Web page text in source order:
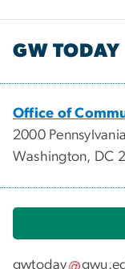
GW TODAY
Office of
2000
Washington, DC
gwtoday gwu.